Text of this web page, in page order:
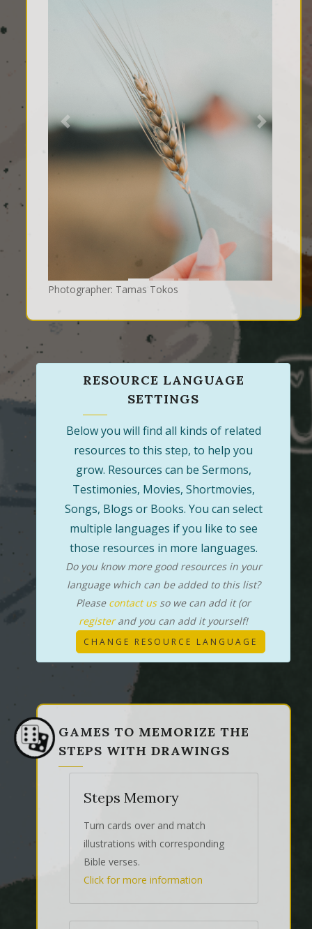
Photographer: Tamas Tokos
Previous Next
RESOURCE LANGUAGE
SETTINGS
Below you will find all kinds of related
resources to this step, to help you
grow. Resources can be Sermons,
Testimonies, Movies, Shortmovies,
Songs, Blogs or Books. You can select
multiple languages if you like to see
those resources in more languages.
Do you know more good resources in your
language which can be added to this list?
Please contact usso we can add it (or
registerand you can add it yourself!
CHANGE RESOURCE LANGUAGE
GAMES TO MEMORIZE THE
STEPS WITH DRAWINGS
Steps Memory
Turn cards over and match
illustrations with corresponding
Bible verses.
Click for more information